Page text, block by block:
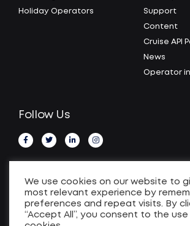
Holiday Operators Support
Content
Cruise API
News
Operator in
Follow Us
We use cookies on our website to
most relevant experience by
preferences and repeat visits. By
“Accept All”, you consent to the